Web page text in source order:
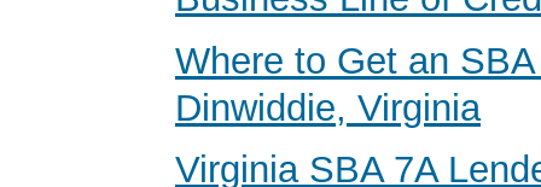
Where to Get an
Dinwiddie, Virginia
Virginia SBA 7A